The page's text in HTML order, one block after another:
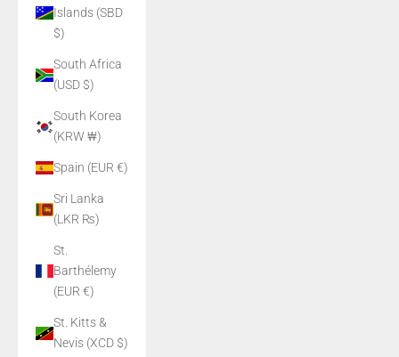
Islands (SBD
$)
South Africa
(USD $)
South Korea
(KRW ₩)
Spain (EUR €)
Sri Lanka
(LKR ₨)
St.
Barthélemy
(EUR €)
St. Kitts &
Nevis (XCD $)